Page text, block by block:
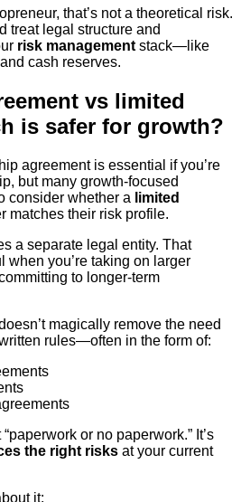
that’s not a theoretical risk.
treat legal structure and
risk management stack—like
cash reserves.
vs limited
is safer for growth?
agreement is essential if you’re
but many growth-focused
consider whether a limited
matches their risk profile.
a separate legal entity. That
when you’re taking on larger
to longer-term
magically remove the need
rules—often in the form of:
or no paperwork.” It’s
the right risks at your current
it: